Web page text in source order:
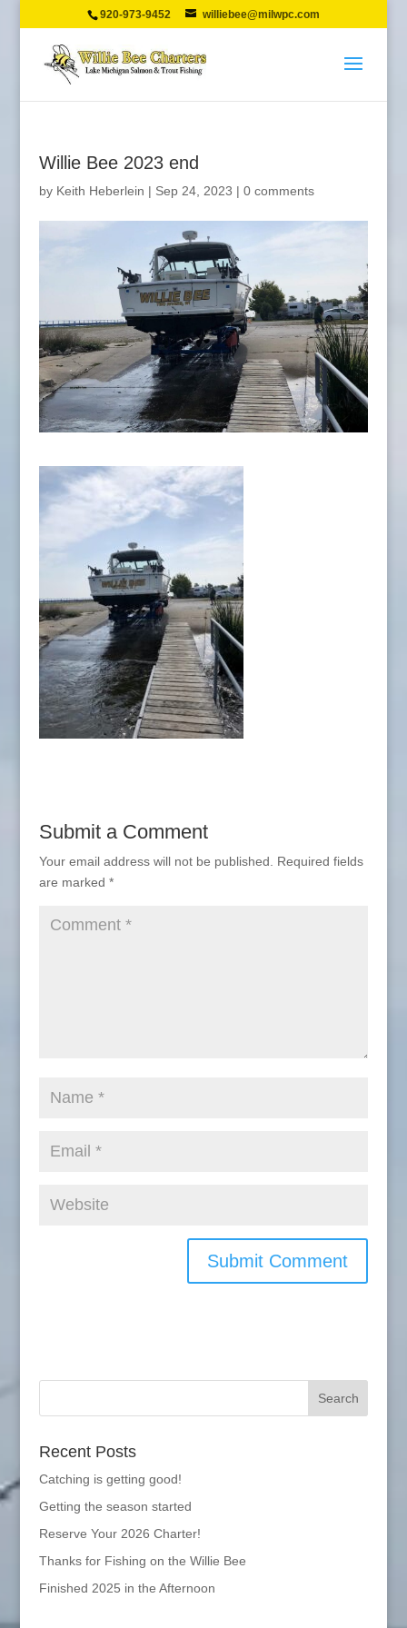
920-973-9452 williebee@milwpc.com
Willie Bee 2023 end
by Keith Heberlein | Sep 24, 2023 | 0 comments
Submit a Comment
Your email address will not be published. Required fields
are marked *
Recent Posts
Catching is getting good!
Getting the season started
Reserve Your 2026 Charter!
Thanks for Fishing on the Willie Bee
Finished 2025 in the Afternoon